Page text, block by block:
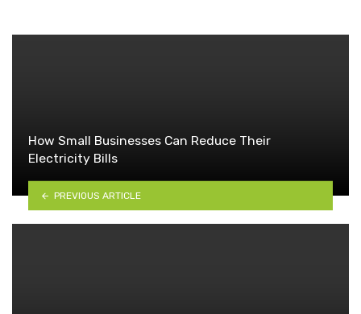
How Small Businesses Can Reduce Their
Electricity Bills
PREVIOUS ARTICLE